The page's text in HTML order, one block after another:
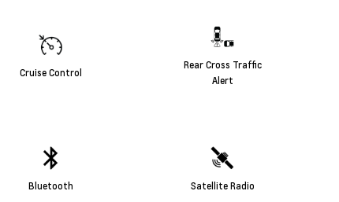
Cruise Control
Rear Cross Traffic
Alert
Bluetooth Satellite Radio